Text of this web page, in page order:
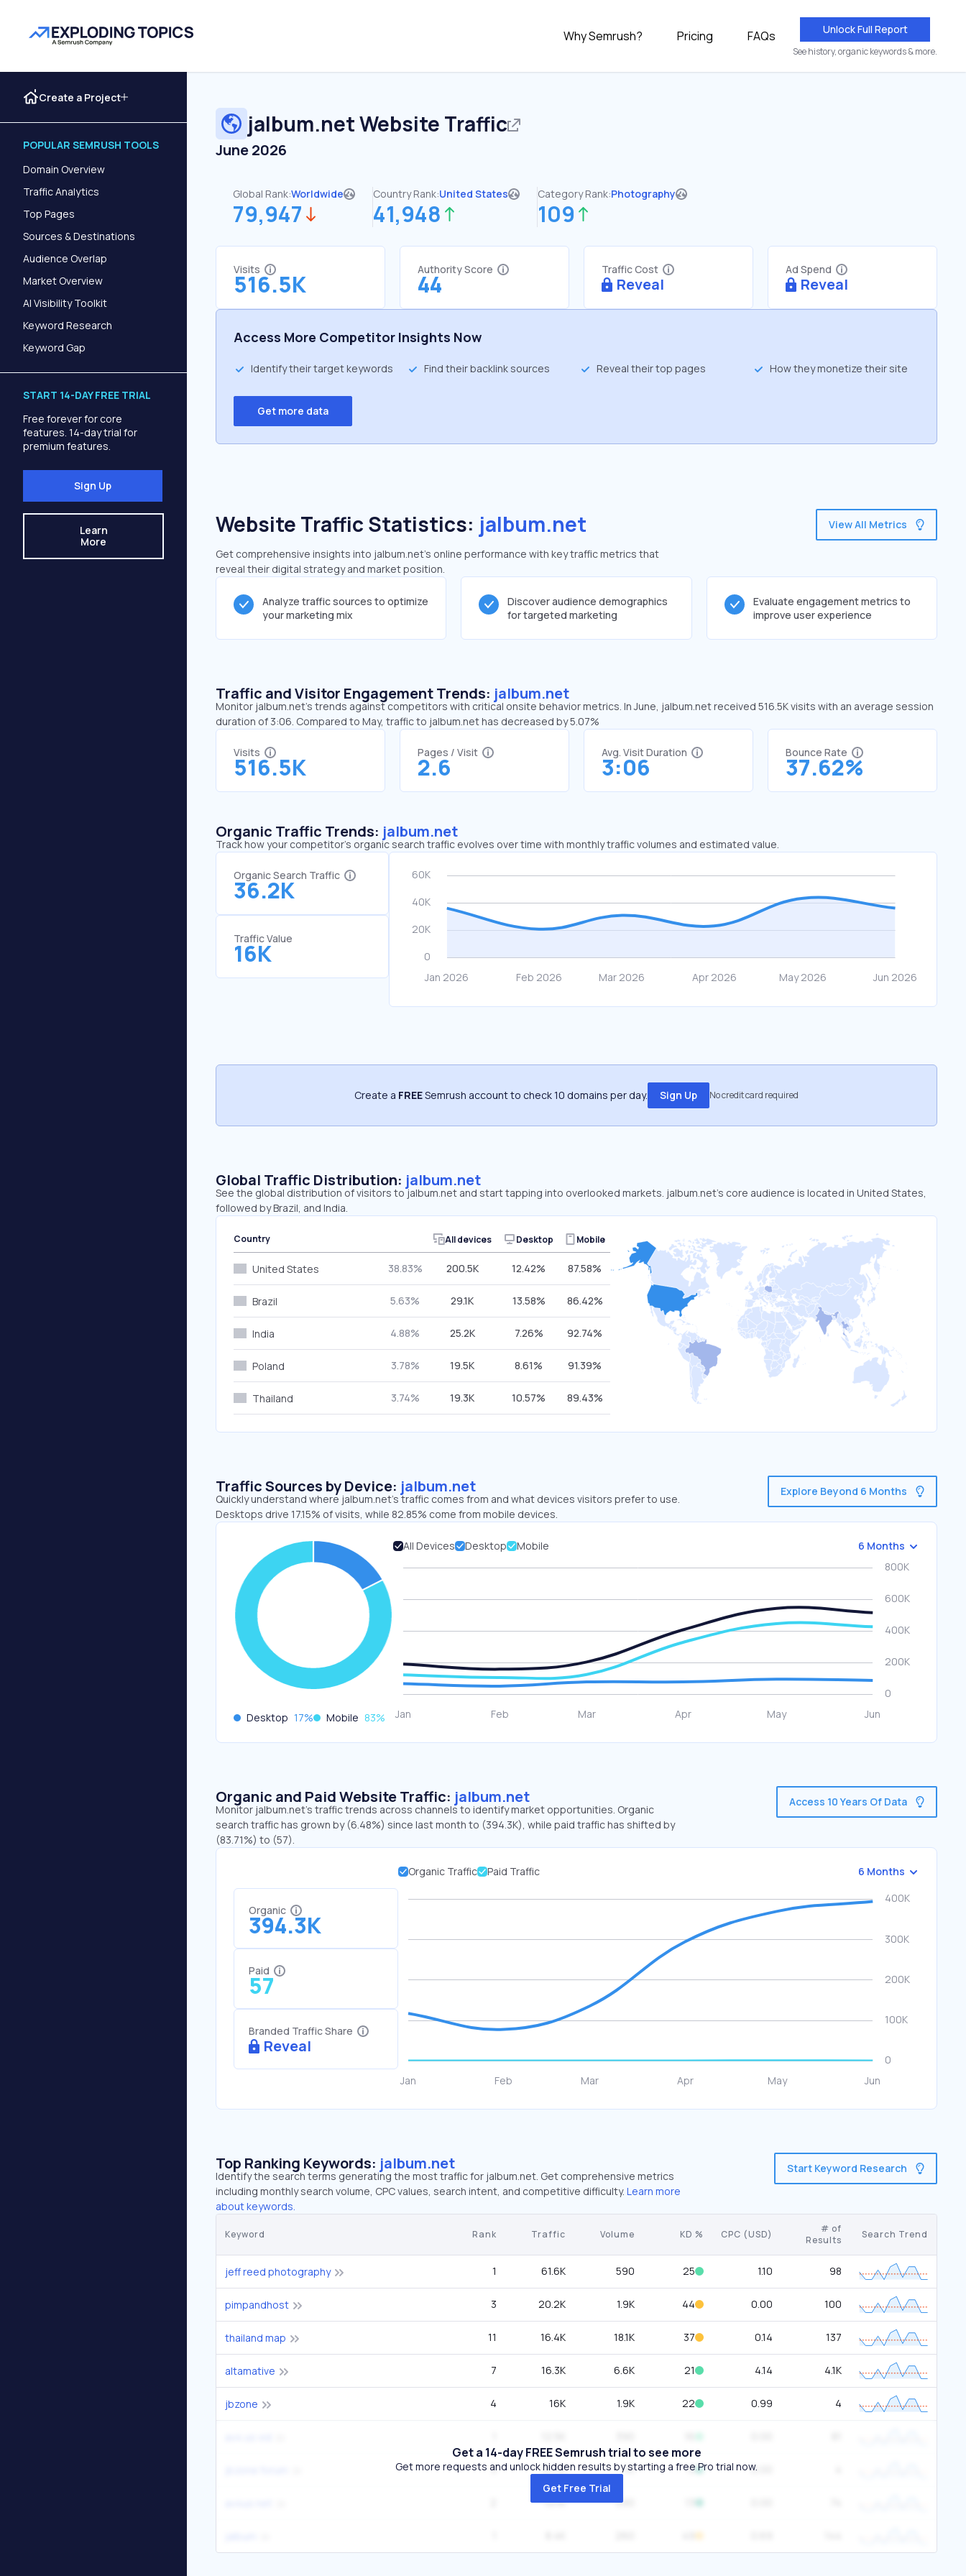
Why Semrush? Pricing FAQs Unlock Full Report
See history, organic keywords & more.
Create a Project
POPULAR SEMRUSH TOOLS
Domain Overview
Traffic Analytics
Top Pages
Sources & Destinations
Audience Overlap
Market Overview
AI Visibility Toolkit
Keyword Research
Keyword Gap
START 14-DAY FREE TRIAL
Free forever for core
features. 14-day trial for
premium features.
Sign Up
Learn
More
jalbum.netWebsite Traffic
June 2026
Global Rank:Worldwide
79,947
Country Rank:United States
41,948
Category Rank:Photography
109
Visits
516.5K
Authority Score
44
Traffic Cost
Reveal
Ad Spend
Reveal
Access More Competitor Insights Now
Identify their target keywords Find their backlink sources Reveal their top pages How they monetize their site
Get more data
Website Traffic Statistics: jalbum.net
Get comprehensive insights into jalbum.net's online performance with key traffic metrics that
reveal their digital strategy and market position.
View All Metrics
Analyze traffic sources to optimize
your marketing mix
Discover audience demographics
for targeted marketing
Evaluate engagement metrics to
improve user experience
Traffic and Visitor Engagement Trends: jalbum.net
Monitor jalbum.net’s trends against competitors with critical onsite behavior metrics. In June, jalbum.net received 516.5K visits with an average session
duration of 3:06. Compared to May, traffic to jalbum.net has decreased by 5.07%
Visits
516.5K
Pages / Visit
2.6
Avg. Visit Duration
3:06
Bounce Rate
37.62%
Organic Traffic Trends: jalbum.net
Track how your competitor's organic search traffic evolves over time with monthly traffic volumes and estimated value.
Organic Search Traffic
36.2K
Traffic Value
16K
Create a FREESemrush account to check 10 domains per day. Sign Up No credit card required
Global Traffic Distribution: jalbum.net
See the global distribution of visitors to jalbum.net and start tapping into overlooked markets. jalbum.net’s core audience is located in United States,
followed by Brazil, and India.
Country All devices Desktop Mobile
United States 38.83% 200.5K 12.42% 87.58%
Brazil 5.63% 29.1K 13.58% 86.42%
India 4.88% 25.2K 7.26% 92.74%
Poland 3.78% 19.5K 8.61% 91.39%
Thailand 3.74% 19.3K 10.57% 89.43%
Traffic Sources by Device: jalbum.net
Quickly understand where jalbum.net’s traffic comes from and what devices visitors prefer to use.
Desktops drive 17.15% of visits, while 82.85% come from mobile devices.
Explore Beyond 6 Months
Desktop 17% Mobile 83%
All Devices Desktop Mobile 6 Months
Organic and Paid Website Traffic: jalbum.net
Monitor jalbum.net's traffic trends across channels to identify market opportunities. Organic
search traffic has grown by (6.48%) since last month to (394.3K), while paid traffic has shifted by
(83.71%) to (57).
Access 10 Years Of Data
Organic
394.3K
Paid
57
Branded Traffic Share
Reveal
Organic Traffic Paid Traffic 6 Months
Top Ranking Keywords: jalbum.net
Identify the search terms generating the most traffic for jalbum.net. Get comprehensive metrics
including monthly search volume, CPC values, search intent, and competitive difficulty. Learn more
about keywords.
Start Keyword Research
Keyword Rank Traffic Volume KD % CPC (USD)
# of
Results
Search Trend
jeff reed photography 1 61.6K 590 25 1.10 98
pimpandhost 3 20.2K 1.9K 44 0.00 100
thailand map 11 16.4K 18.1K 37 0.14 137
altamative 7 16.3K 6.6K 21 4.14 4.1K
jbzone 4 16K 1.9K 22 0.99 4
3 10.7K 1K 0 0.00
10.1K 590
Get a 14-day FREE Semrush trial to see more
Get more requests and unlock hidden results by starting a free Pro trial now.
Get Free Trial